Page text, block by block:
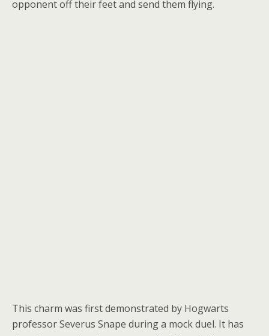
opponent off their feet and send them flying.
This charm was first demonstrated by Hogwarts
professor Severus Snape during a mock duel. It has